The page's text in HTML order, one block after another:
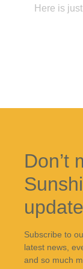
Here is
Don’t
Subscribe to
latest news,
and so much